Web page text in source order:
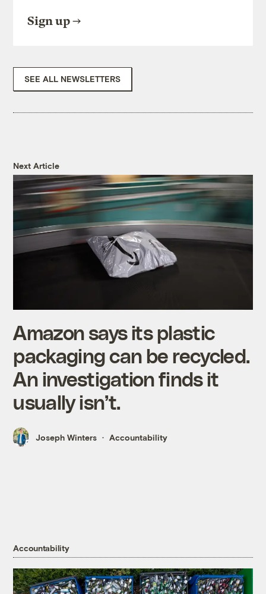
Sign up
SEE ALL NEWSLETTERS
Next Article
Amazon says its plastic
packaging can be recycled.
An investigation finds it
usually isn’t.
Joseph Winters Accountability
Accountability